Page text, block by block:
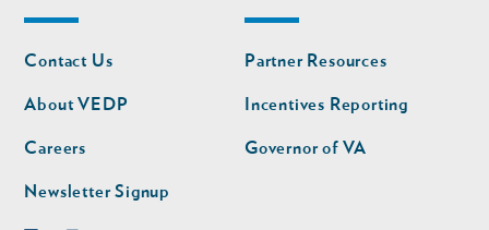
Footer
nav
Contact Us
About VEDP
Careers
Newsletter Signup
Footer
nav
second
Partner Resources
Incentives Reporting
Governor of VA